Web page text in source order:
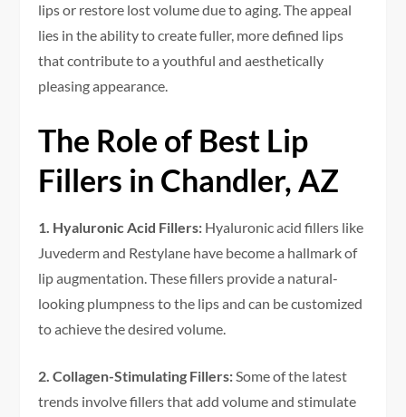
lips or restore lost volume due to aging. The appeal
lies in the ability to create fuller, more defined lips
that contribute to a youthful and aesthetically
pleasing appearance.
The Role of Best Lip
Fillers in Chandler, AZ
1. Hyaluronic Acid Fillers: Hyaluronic acid fillers like
Juvederm and Restylane have become a hallmark of
lip augmentation. These fillers provide a natural-
looking plumpness to the lips and can be customized
to achieve the desired volume.
2. Collagen-Stimulating Fillers:Some of the latest
trends involve fillers that add volume and stimulate